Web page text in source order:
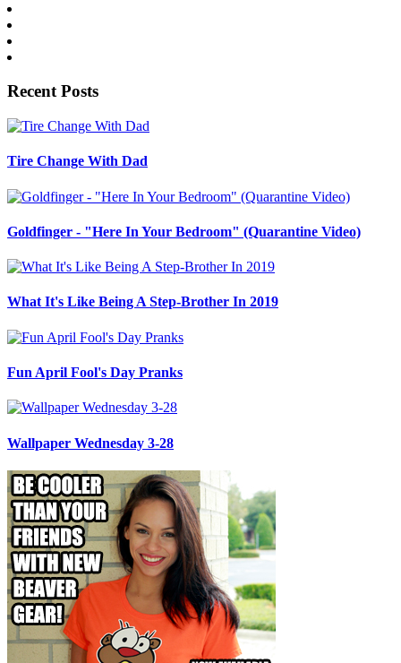
Recent Posts
Tire Change With Dad
Goldfinger - "Here In Your Bedroom" (Quarantine Video)
What It's Like Being A Step-Brother In 2019
Fun April Fool's Day Pranks
Wallpaper Wednesday 3-28